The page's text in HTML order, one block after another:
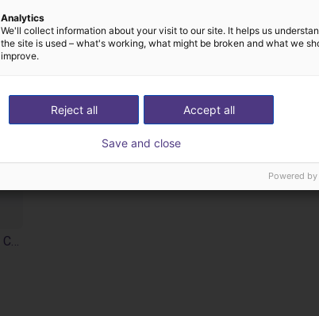
Analytics
We'll collect information about your visit to our site. It helps us
the site is used – what's working, what might be broken and what we
improve.
Accept all
Reject all
Save and close
Powered by